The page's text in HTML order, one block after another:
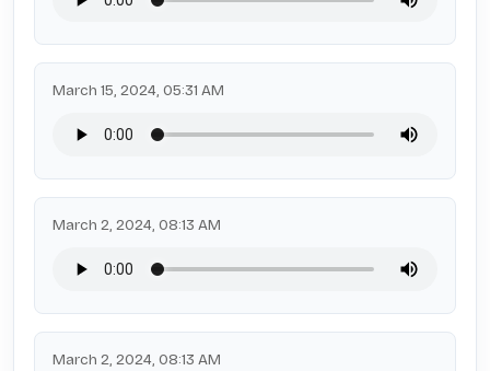
March 15, 2024, 05:31 AM
March 2, 2024, 08:13 AM
March 2, 2024, 08:13 AM